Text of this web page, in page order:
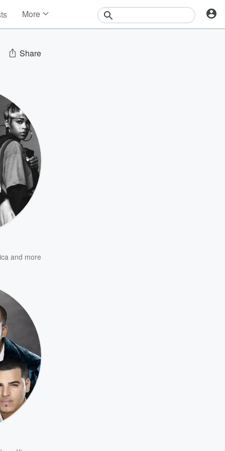
More
Share
and more